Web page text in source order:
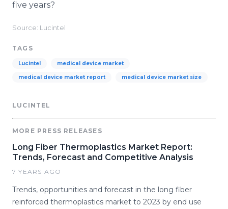
five years?
Source: Lucintel
TAGS
Lucintel medical device market
medical device market report medical device market size
LUCINTEL
MORE PRESS RELEASES
Long Fiber Thermoplastics Market Report:
Trends, Forecast and Competitive Analysis
7 YEARS AGO
Trends, opportunities and forecast in the long fiber
reinforced thermoplastics market to 2023 by end use